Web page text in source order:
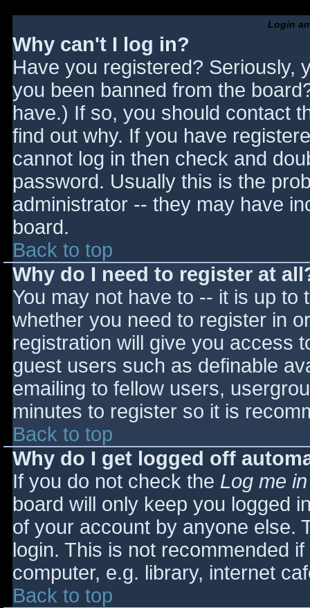
Login
Why can't I log in?
Have you registered? Seriously,
you been banned from the
have.) If so, you should contact
find out why. If you have
cannot log in then check and
password. Usually this is the
administrator -- they may have
board.
Back to top
Why do I need to register at
You may not have to -- it is up
whether you need to register in
registration will give you access
guest users such as definable
emailing to fellow users,
minutes to register so it is
Back to top
Why do I get logged off
If you do not check the Log me
board will only keep you logged
of your account by anyone else.
login. This is not recommended
computer, e.g. library, internet
Back to top